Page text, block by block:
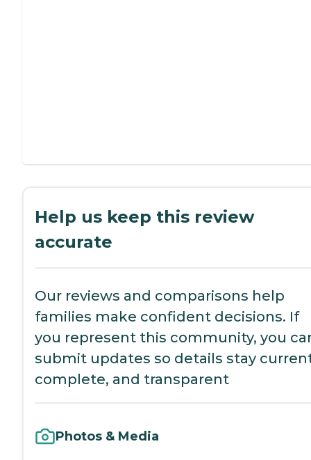
Help us keep this review
accurate
Our reviews and comparisons help
families make confident decisions. If
you represent this community, you
submit updates so details stay
complete, and transparent
Photos & Media